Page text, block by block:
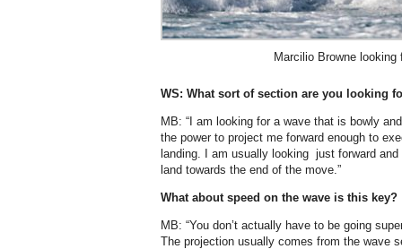
Marcilio Browne
WS: What sort of section are you looking
MB: “I am looking for a wave that is bowly
the power to project me forward enough to
landing. I am usually looking just forward
land towards the end of the move.”
What about speed on the wave is this key?
MB: “You don’t actually have to be going
The projection usually comes from the wave